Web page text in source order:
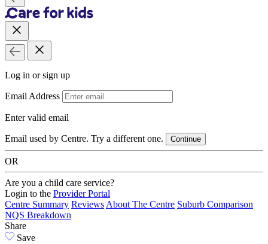
Log in or sign up
Email Address
Enter valid email
Email used by Centre. Try a different one. Continue
OR
Are you a child care service?
Login to the Provider Portal
Centre Summary ReviewsAbout The Centre Suburb Comparison
NQS Breakdown
Share
Save